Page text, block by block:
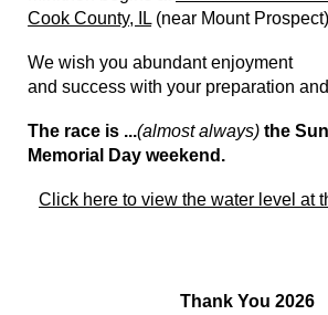
Cook County, IL (near Mount
We wish you abundant enjoyment
and success with your preparation
The race is ...(almost always) the
Memorial Day weekend.
Click here to view the water level at
Thank You 2026